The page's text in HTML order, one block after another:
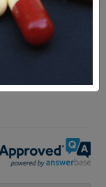
the Creon
We